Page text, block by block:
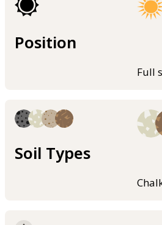
Position
Full
Soil Types